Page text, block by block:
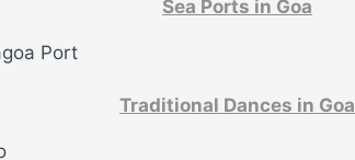
Sea Ports in Goa
Port
Traditional Dances in Goa